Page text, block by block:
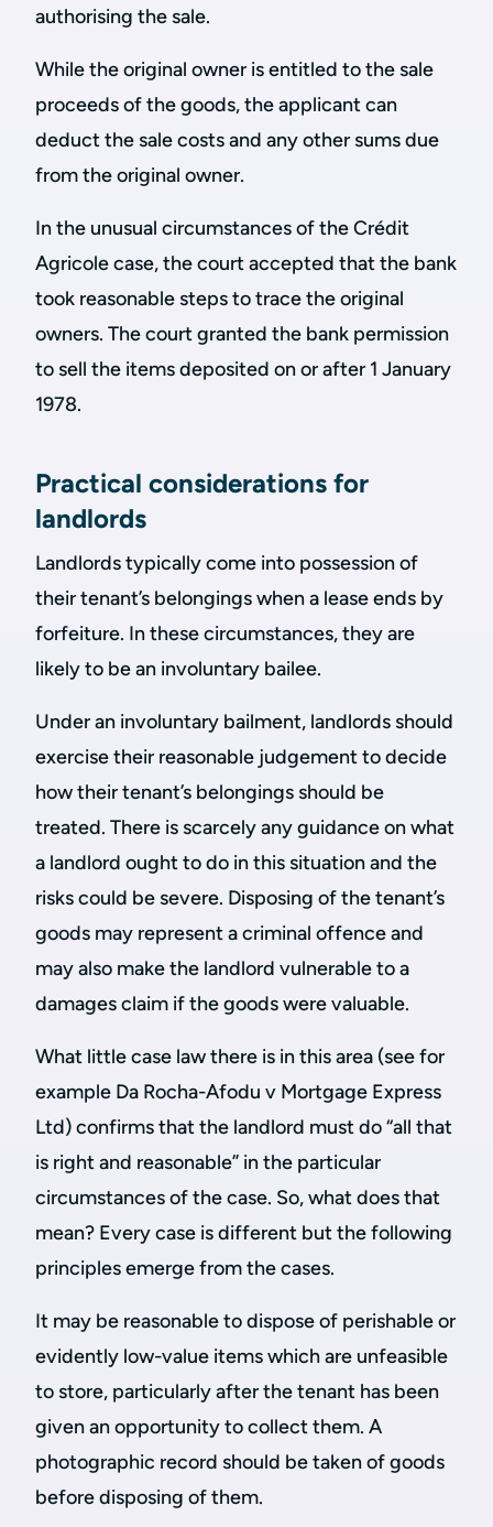
authorising the sale.
While the original owner is entitled to the sale
proceeds of the goods, the applicant can
deduct the sale costs and any other sums due
from the original owner.
In the unusual circumstances of the Crédit
Agricole case, the court accepted that the bank
took reasonable steps to trace the original
owners. The court granted the bank permission
to sell the items deposited on or after 1 January
1978.
Practical considerations for
landlords
Landlords typically come into possession of
their tenant’s belongings when a lease ends by
forfeiture. In these circumstances, they are
likely to be an involuntary bailee.
Under an involuntary bailment, landlords should
exercise their reasonable judgement to decide
how their tenant’s belongings should be
treated. There is scarcely any guidance on what
a landlord ought to do in this situation and the
risks could be severe. Disposing of the tenant’s
goods may represent a criminal offence and
may also make the landlord vulnerable to a
damages claim if the goods were valuable.
What little case law there is in this area (see for
example Da Rocha-Afodu v Mortgage Express
Ltd) confirms that the landlord must do “all that
is right and reasonable” in the particular
circumstances of the case. So, what does that
mean? Every case is different but the following
principles emerge from the cases.
It may be reasonable to dispose of perishable or
evidently low-value items which are unfeasible
to store, particularly after the tenant has been
given an opportunity to collect them. A
photographic record should be taken of goods
before disposing of them.